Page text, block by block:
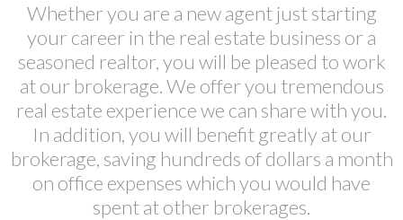
Whether you are a new agent just starting
your career in the real estate business or a
seasoned realtor, you will be pleased to work
at our brokerage. We offer you tremendous
real estate experience we can share with you.
In addition, you will benefit greatly at our
brokerage, saving hundreds of dollars a month
on office expenses which you would have
spent at other brokerages.